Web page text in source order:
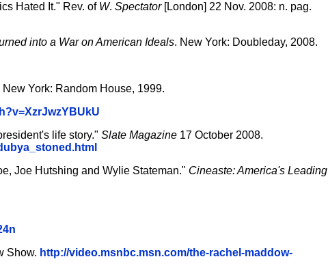
Hated It." Rev. of W. Spectator[London] 22 Nov. 2008: n. pag.
into a War on American Ideals. New York: Doubleday, 2008.
New York: Random House, 1999.
life story." Slate Magazine 17 October 2008.
Joe Hutshing and Wylie Stateman." Cineaste: America's Leading
Show. http://video.msnbc.msn.com/the-rachel-maddow-